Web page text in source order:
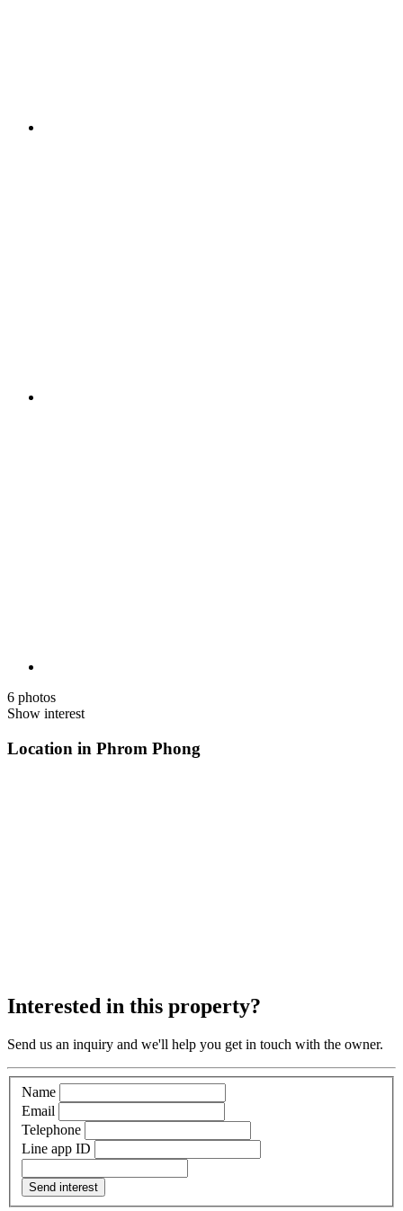
6 photos
Show interest
Location in Phrom Phong
Interested in this property?
Send us an inquiry and we'll help you get in touch with the owner.
Name
Email
Telephone
Line app ID
Send interest